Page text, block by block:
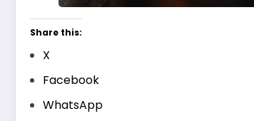
Share this:
X
Facebook
WhatsApp